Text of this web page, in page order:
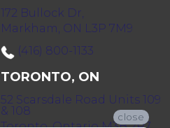
172 Bullock Dr,
Markham, ON L3P 7M9
(416) 800-1133
TORONTO, ON
52 Scarsdale Road Units 109
& 108
close